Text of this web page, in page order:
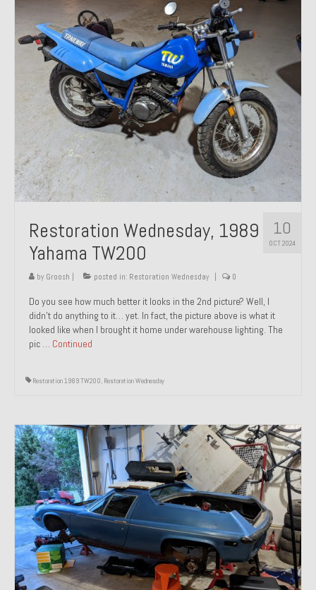
10
OCT 2024
Restoration Wednesday, 1989
Yahama TW200
by Groosh posted in: Restoration Wednesday 0
Do you see how much better it looks in the 2nd picture? Well, I
didn’t do anything to it… yet. In fact, the picture above is what it
looked like when I brought it home under warehouse lighting. The
pic … Continued
Restoration 1989 TW200, Restoration Wednesday